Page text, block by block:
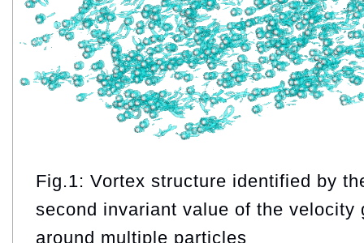
Fig.1: Vortex structure identified by
second invariant value of the velocity
around multiple particles